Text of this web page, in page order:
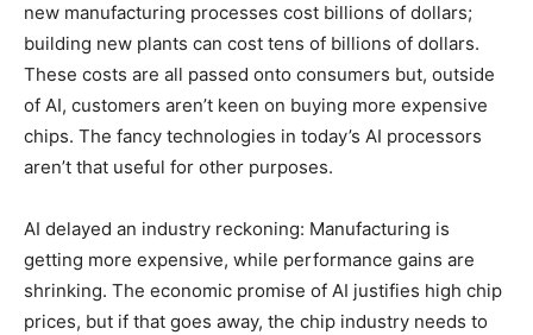
new manufacturing processes cost billions of dollars;
building new plants can cost tens of billions of dollars.
These costs are all passed onto consumers but, outside
of AI, customers aren’t keen on buying more expensive
chips. The fancy technologies in today’s AI processors
aren’t that useful for other purposes.
AI delayed an industry reckoning: Manufacturing is
getting more expensive, while performance gains are
shrinking. The economic promise of AI justifies high chip
prices, but if that goes away, the chip industry needs to